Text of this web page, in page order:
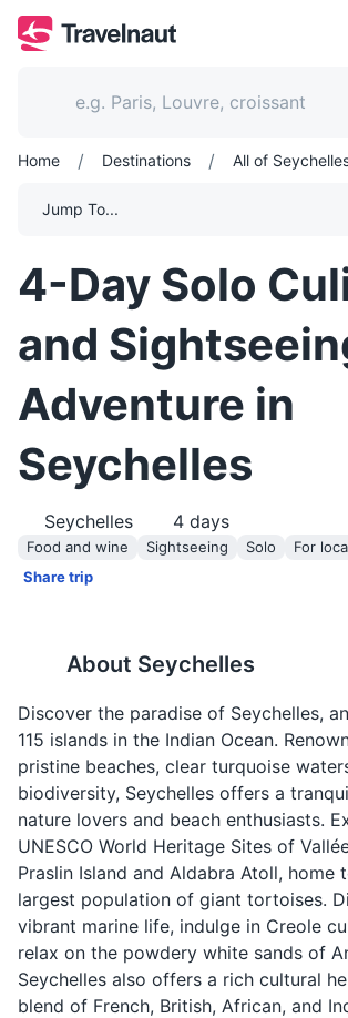
Home / Destinations / All of
Jump To...
4-Day Solo
and
Adventure in
Seychelles
Seychelles 4 days
Food and wine Sightseeing Solo
For
Share trip
About Seychelles
Discover the paradise of Seychelles,
115 islands in the Indian Ocean.
pristine beaches, clear turquoise
biodiversity, Seychelles offers a
nature lovers and beach enthusiasts.
UNESCO World Heritage Sites of
Praslin Island and Aldabra Atoll, home
largest population of giant tortoises.
vibrant marine life, indulge in Creole
relax on the powdery white sands of
Seychelles also offers a rich cultural
blend of French, British, African, and